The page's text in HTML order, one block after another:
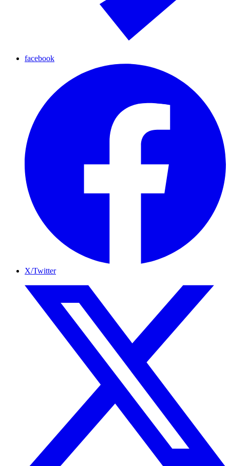
facebook
X/Twitter